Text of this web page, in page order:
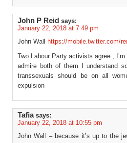
John P Reid says:
January 22, 2018 at 7:49 pm
John Wall
https://mobile.twitter.com/
Two Labour Party activists agree ,
admire both of them I understand
transsexuals should be on all
expulsion
Tafia says:
January 22, 2018 at 10:55 pm
John Wall – because it’s up to the